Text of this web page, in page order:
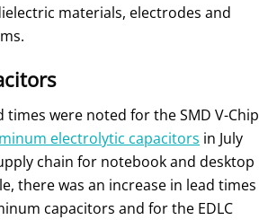
materials, electrodes and
times were noted for the SMD V-Chip
electrolytic capacitors in July
chain for notebook and desktop
there was an increase in lead times
capacitors and for the EDLC